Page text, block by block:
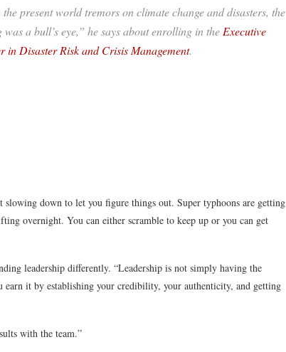
the present world tremors on climate change and disasters, the
was a bull’s eye,” he says about enrolling in theExecutive
in Disaster Risk and Crisis Management.
down to let you figure things out. Super typhoons are getting
overnight. You can either scramble to keep up or you can get
leadership differently. “Leadership is not simply having the
it by establishing your credibility, your authenticity, and getting
with the team.”